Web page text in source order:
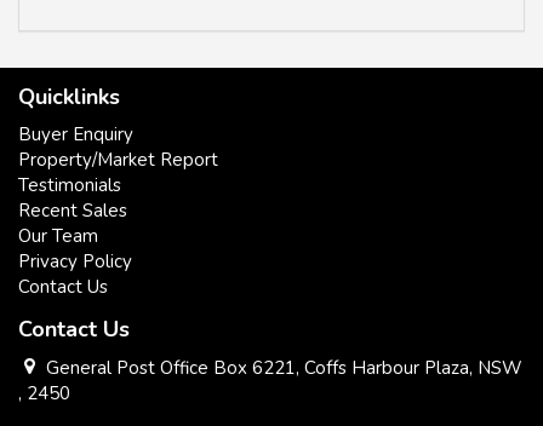
Quicklinks
Buyer Enquiry
Property/Market Report
Testimonials
Recent Sales
Our Team
Privacy Policy
Contact Us
Contact Us
General Post Office Box 6221, Coffs Harbour Plaza, NSW
, 2450